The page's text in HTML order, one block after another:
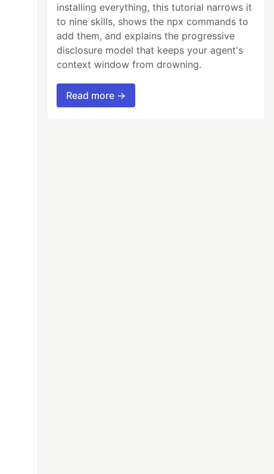
installing everything, this tutorial narrows it
to nine skills, shows the npx commands to
add them, and explains the progressive
disclosure model that keeps your agent's
context window from drowning.
Read more →